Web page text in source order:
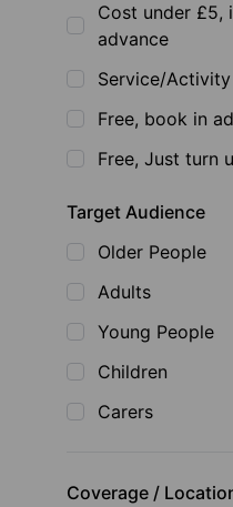
Cost under £5,
advance
Service/
Free, book in
Free, Just turn
Target Audience
Older People
Adults
Young People
Children
Carers
Coverage /